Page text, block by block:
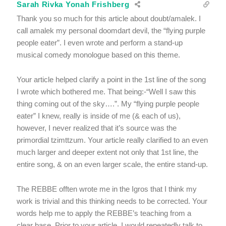
Sarah Rivka Yonah Frishberg
Thank you so much for this article about doubt/amalek. I
call amalek my personal doomdart devil, the “flying purple
people eater”. I even wrote and perform a stand-up
musical comedy monologue based on this theme.
Your article helped clarify a point in the 1st line of the song
I wrote which bothered me. That being:-“Well I saw this
thing coming out of the sky….”. My “flying purple people
eater” I knew, really is inside of me (& each of us),
however, I never realized that it’s source was the
primordial tzimttzum. Your article really clarified to an even
much larger and deeper extent not only that 1st line, the
entire song, & on an even larger scale, the entire stand-up.
The REBBE offten wrote me in the Igros that I think my
work is trivial and this thinking needs to be corrected. Your
words help me to apply the REBBE’s teaching from a